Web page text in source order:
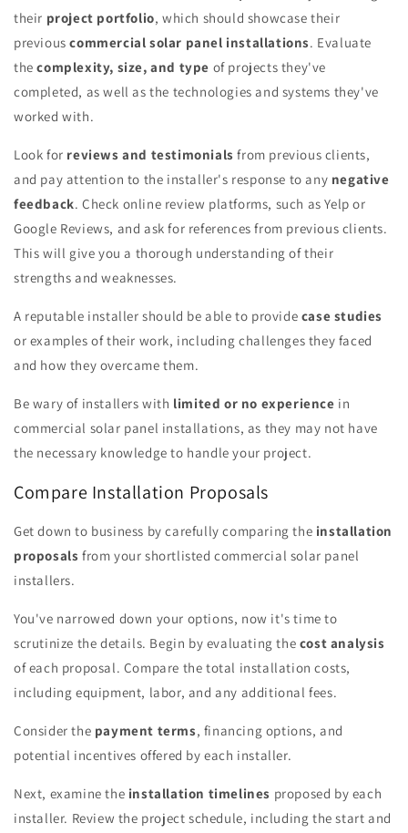
their project portfolio, which should showcase their
previouscommercial solar panel installations. Evaluate
thecomplexity, size, and type of projects they've
completed, as well as the technologies and systems they've
worked with.
Look for reviews and testimonials from previous clients,
and pay attention to the installer's response to any negative
feedback. Check online review platforms, such as Yelp or
Google Reviews, and ask for references from previous clients.
This will give you a thorough understanding of their
strengths and weaknesses.
A reputable installer should be able to provide case studies
or examples of their work, including challenges they faced
and how they overcame them.
Be wary of installers with limited or no experience in
commercial solar panel installations, as they may not have
the necessary knowledge to handle your project.
Compare Installation Proposals
Get down to business by carefully comparing the installation
proposals from your shortlisted commercial solar panel
installers.
You've narrowed down your options, now it's time to
scrutinize the details. Begin by evaluating the cost analysis
of each proposal. Compare the total installation costs,
including equipment, labor, and any additional fees.
Consider the payment terms, financing options, and
potential incentives offered by each installer.
Next, examine the installation timelines proposed by each
installer. Review the project schedule, including the start and